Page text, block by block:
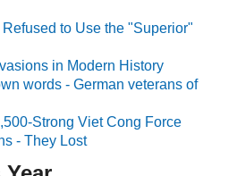
to Use the "Superior"
in Modern History
words - German veterans of
Strong Viet Cong Force
- They Lost